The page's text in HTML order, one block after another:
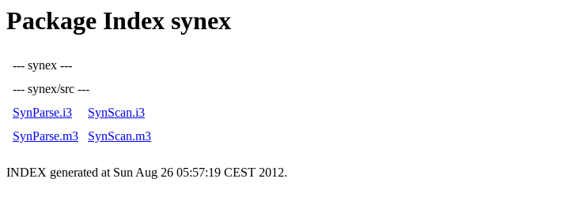
Package Index synex
--- synex ---
--- synex/src ---
SynParse.i3
SynScan.i3
SynParse.m3
SynScan.m3
INDEX generated at Sun Aug 26 05:57:19 CEST 2012.